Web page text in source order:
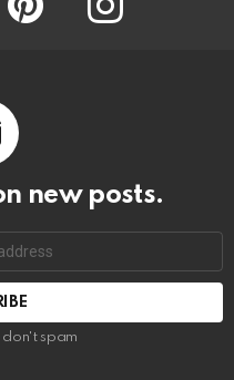
new posts.
don't spam